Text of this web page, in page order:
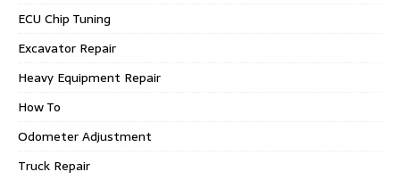
ECU Chip Tuning
Excavator Repair
Heavy Equipment Repair
How To
Odometer Adjustment
Truck Repair